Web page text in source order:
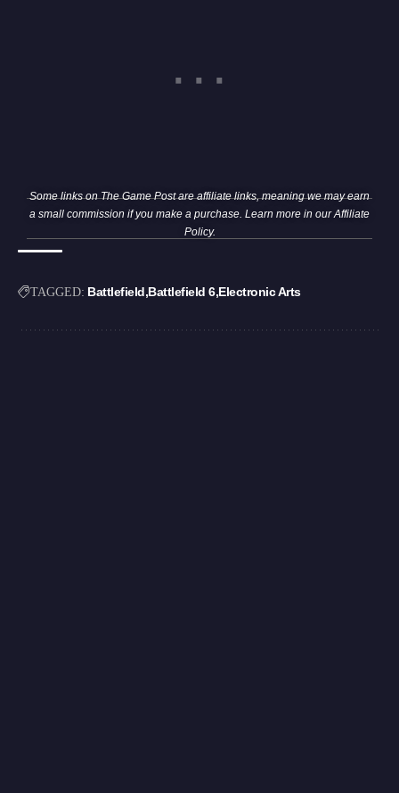
Some links on The Game Post are affiliate links, meaning we may earn
a small commission if you make a purchase. Learn more in ourAffiliate
Policy.
TAGGED: Battlefield Battlefield 6 Electronic Arts